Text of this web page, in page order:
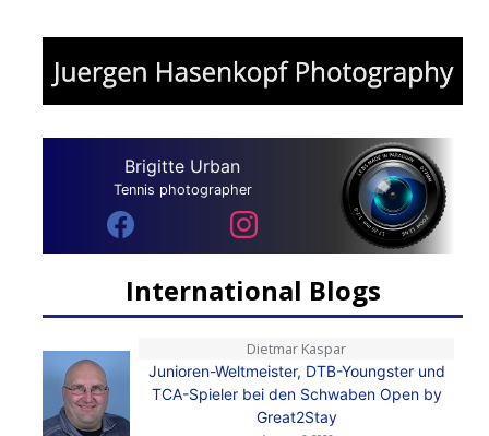
Brigitte Urban
Tennis photographer
International Blogs
Dietmar Kaspar
Junioren-Weltmeister, DTB-Youngster und
TCA-Spieler bei den Schwaben Open by
Great2Stay